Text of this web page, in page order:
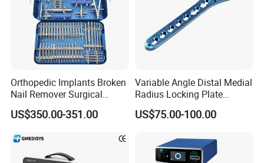
Orthopedic Implants Broken
Nail Remover Surgical
Medical Equipment Supply
Surgery Broken Screw
Set
US$350.00-351.00
Variable Angle Distal Medial
Radius Locking Plate
Orthopedic Implant
US$75.00-100.00